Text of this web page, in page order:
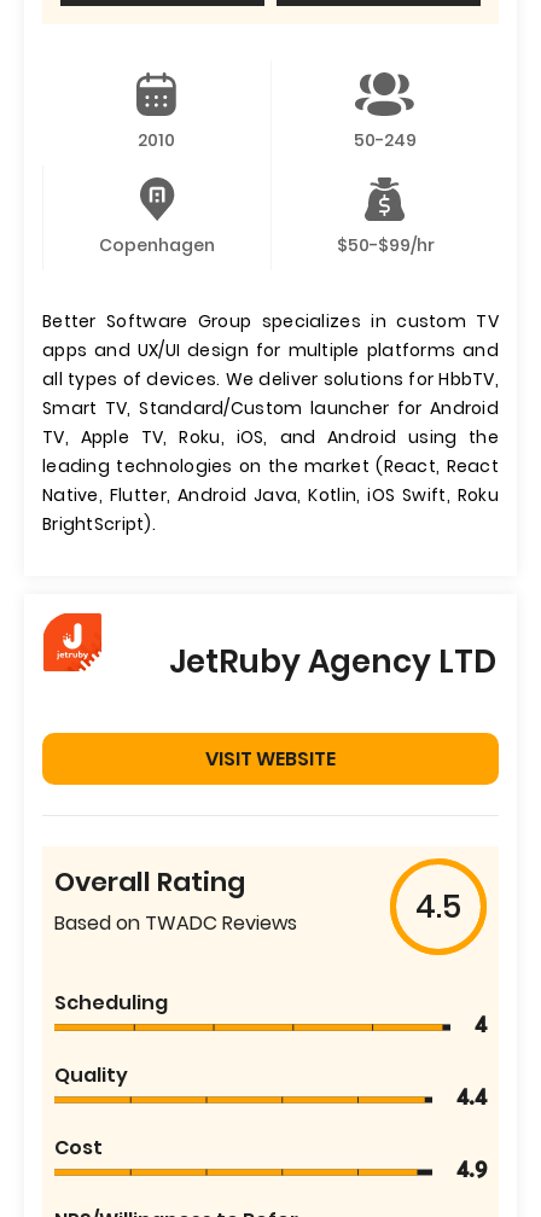
2010 50-249
Copenhagen $50-$99/hr
Better Software Group specializes in custom TV
apps and UX/UI design for multiple platforms and
all types of devices. We deliver solutions for HbbTV,
Smart TV, Standard/Custom launcher for Android
TV, Apple TV, Roku, iOS, and Android using the
leading technologies on the market (React, React
Native, Flutter, Android Java, Kotlin, iOS Swift, Roku
BrightScript).
JetRuby Agency LTD
VISIT WEBSITE
Overall Rating
Based on TWADC Reviews 4.5
Scheduling
4
Quality
4.4
Cost
4.9